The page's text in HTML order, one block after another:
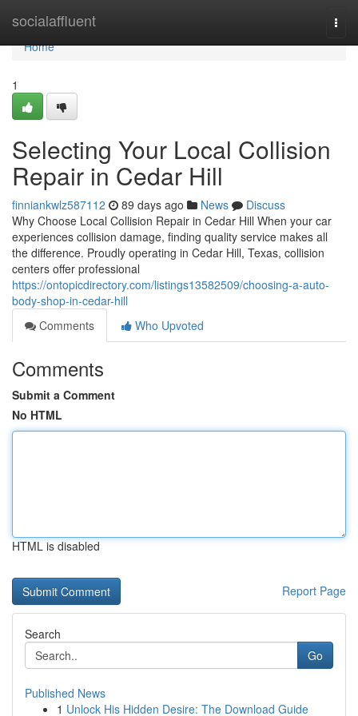
socialaffluent
Home
Home
1
Selecting Your Local Collision
Repair in Cedar Hill
finniankwlz587112 89 days ago News
Discuss
Why Choose Local Collision Repair in Cedar Hill When your car
experiences collision damage, finding quality service makes all
the difference. Proudly operating in Cedar Hill, Texas, collision
centers offer professional
https://ontopicdirectory.com/listings13582509/choosing-a-auto-
body-shop-in-cedar-hill
Comments
Who Upvoted
Comments
Submit a Comment
No HTML
HTML is disabled
Report Page
Search
Go
Published News
1 Unlock His Hidden Desire: The Download Guide